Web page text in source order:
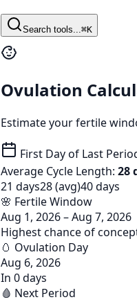
Search tools... ⌘K
Ovulation
Estimate your fertile
First Day of Last
Average Cycle Length: 28
21 days28 (avg)40 days
🌸 Fertile Window
Aug 1, 2026 – Aug 7, 2026
Highest chance of
🥚 Ovulation Day
Aug 6, 2026
In 0 days
🩸 Next Period